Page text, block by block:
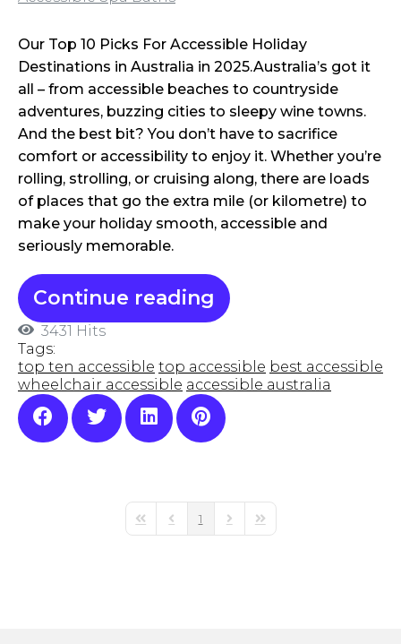
Our Top 10 Picks For Accessible Holiday
Destinations in Australia in 2025.Australia’s got it
all – from accessible beaches to countryside
adventures, buzzing cities to sleepy wine towns.
And the best bit? You don’t have to sacrifice
comfort or accessibility to enjoy it. Whether you’re
rolling, strolling, or cruising along, there are loads
of places that go the extra mile (or kilometre) to
make your holiday smooth, accessible and
seriously memorable.
Continue reading
3431 Hits
Tags:
top ten accessible top accessible best accessible
wheelchair accessible accessible australia
First PagePrevious Page
1 Next PageLast Page